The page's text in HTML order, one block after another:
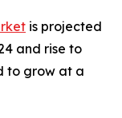
is projected
and rise to
to grow at a